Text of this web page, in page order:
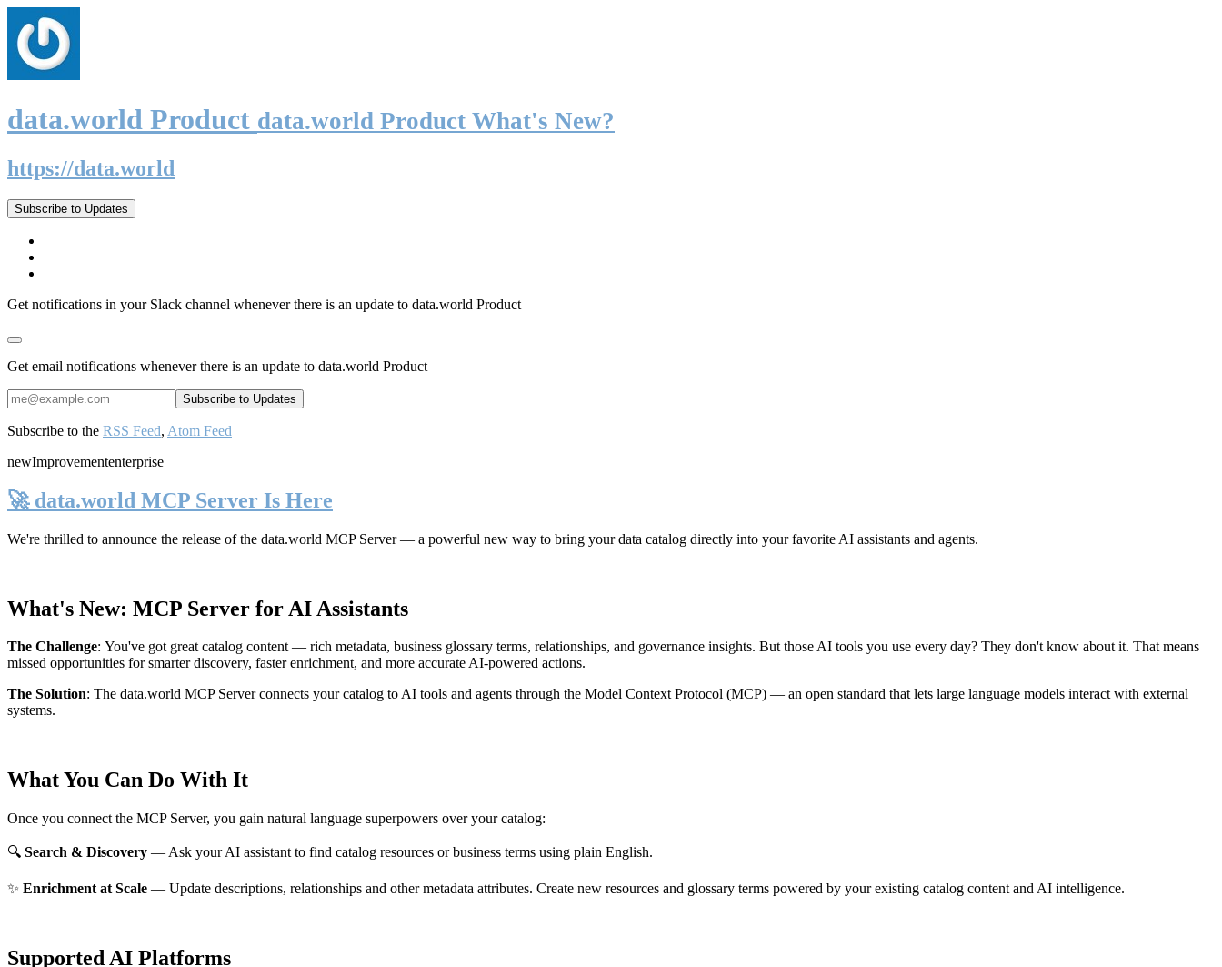
data.world Product data.world Product What's New?
https://data.world
Subscribe to Updates
Get notifications in your Slack channel whenever there is an update to data.world Product
Get email notifications whenever there is an update to data.world Product
Subscribe to the RSS Feed, Atom Feed
newImprovemententerprise
🚀 data.world MCP Server Is Here
We're thrilled to announce the release of the data.world MCP Server— a powerful new way to bring your data catalog directly into your favorite AI assistants and agents.
What's New: MCP Server for AI Assistants
The Challenge: You've got great catalog content — rich metadata, business glossary terms, relationships, and governance insights. But those AI tools you use every day? They don't know about it. That means
missed opportunities for smarter discovery, faster enrichment, and more accurate AI-powered actions.
The Solution: The data.world MCP Server connects your catalog to AI tools and agents through the Model Context Protocol (MCP) — an open standard that lets large language models interact with external
systems.
What You Can Do With It
Once you connect the MCP Server, you gain natural language superpowers over your catalog:
🔍 Search & Discovery — Ask your AI assistant to find catalog resources or business terms using plain English.
✨ Enrichment at Scale — Update descriptions, relationships and other metadata attributes. Create new resources and glossary terms powered by your existing catalog content and AI intelligence.
Supported AI Platforms